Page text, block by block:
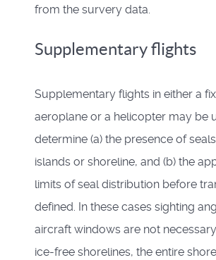
from the survery data.
Supplementary flights
Supplementary flights in either a
aeroplane or a helicopter may be
determine (a) the presence of
islands or shoreline, and (b) the
limits of seal distribution before
defined. In these cases sighting
aircraft windows are not
ice-free shorelines, the entire